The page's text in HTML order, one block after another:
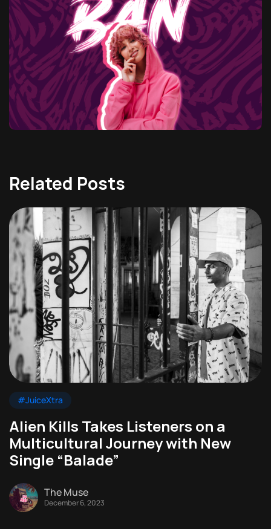
Related Posts
#JuiceXtra
Alien Kills Takes Listeners on a
Multicultural Journey with New
Single “Balade”
The Muse
December 6, 2023